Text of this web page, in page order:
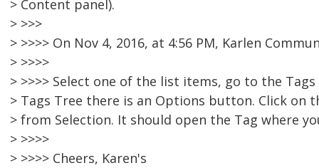
> Content panel).
> >>>
> >>>> On Nov 4, 2016, at 4:56 PM, Karlen
> >>>>
> >>>> Select one of the list items, go to the
> Tags Tree there is an Options button. Click on
> from Selection. It should open the Tag where
> >>>>
> >>>> Cheers, Karen's